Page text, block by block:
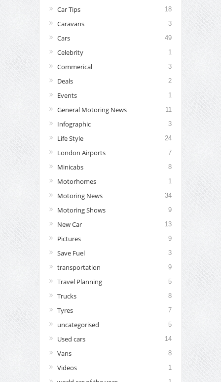
Car Tips 18
Caravans 3
Cars 49
Celebrity 1
Commerical 3
Deals 2
Events 1
General Motoring News 11
Infographic 3
Life Style 24
London Airports 7
Minicabs 8
Motorhomes 1
Motoring News 34
Motoring Shows 9
New Car 13
Pictures 9
Save Fuel 3
transportation 9
Travel Planning 5
Trucks 8
Tyres 7
uncategorised 5
Used cars 14
Vans 8
Videos 1